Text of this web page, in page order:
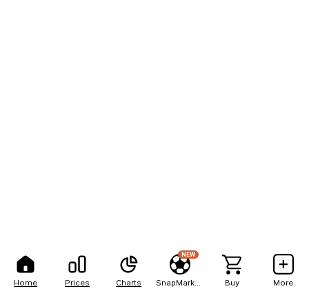
Home Prices Charts
NEW
Buy More